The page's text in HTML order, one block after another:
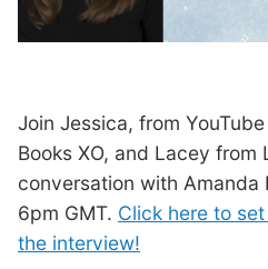
Join Jessica, from
Books XO, and Lacey from
conversation with Amanda
6pm GMT. Click here to
the interview!